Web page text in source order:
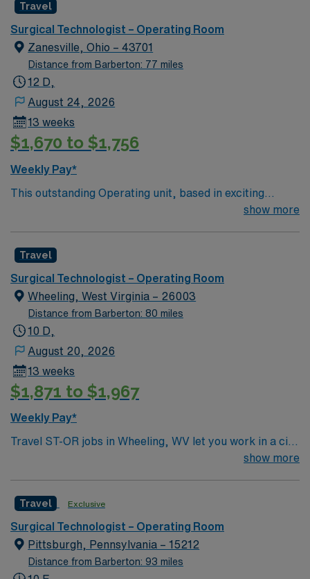
Travel
Surgical Technologist – Operating Room
Zanesville, Ohio – 43701
Distance from Barberton: 77 miles
12 D,
August 24, 2026
13 weeks
$1,670 to $1,756
Weekly Pay*
This outstanding Operating unit, based in exciting
Zanesville is looking for the right Technologist to join
caregivers and enjoy a challenging and welcoming
environment based on optimal patient care.
show more
Travel
Surgical Technologist – Operating Room
Wheeling, West Virginia – 26003
Distance from Barberton: 80 miles
10 D,
August 20, 2026
13 weeks
$1,871 to $1,967
Weekly Pay*
Travel ST-OR jobs in Wheeling, WV let you work in a city
with river views, historic neighborhoods, and a
and a collaborative surgical team. Required
qualifications include completion of a surgical
technology program, a current Certified Surgical
Technologist (CST) credential, or licensure as a
Licensed Practical Nurse or Registered Nurse. You may
show more
Travel Exclusive
Surgical Technologist – Operating Room
Pittsburgh, Pennsylvania – 15212
Distance from Barberton: 93 miles